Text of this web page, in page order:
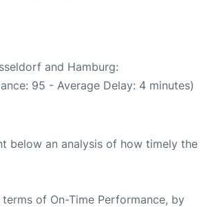
and Hamburg:
95 - Average Delay: 4 minutes)
below an analysis of how timely the
terms of On-Time Performance, by